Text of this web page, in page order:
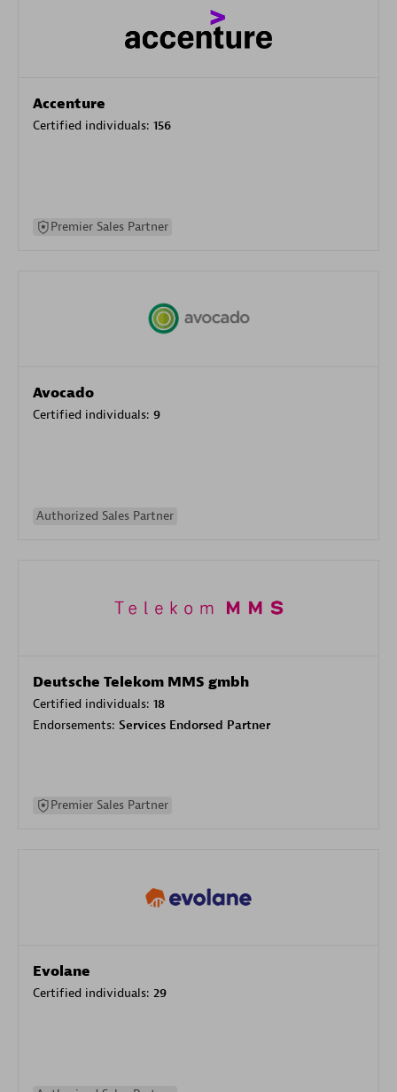
Accenture
Certified individuals: 156
Premier Sales Partner
Avocado
Certified individuals: 9
Authorized Sales Partner
Deutsche Telekom MMS gmbh
Certified individuals: 18
Endorsements: Services Endorsed Partner
Premier Sales Partner
Evolane
Certified individuals: 29